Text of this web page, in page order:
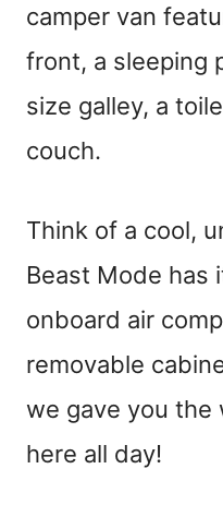
camper van
front, a sleeping
size galley, a
couch.
Think of a cool,
Beast Mode has
onboard air
removable
we gave you the
here all day!